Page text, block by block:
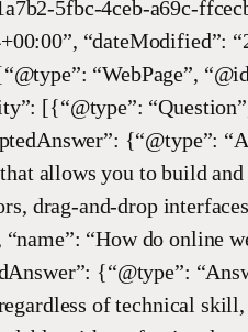
5fbc-4ceb-a69c-
“dateModified”:
“WebPage”,
[{“@type”:
{“@type”:
allows you to build
drag-and-drop
“How do online
{“@type”:
of technical